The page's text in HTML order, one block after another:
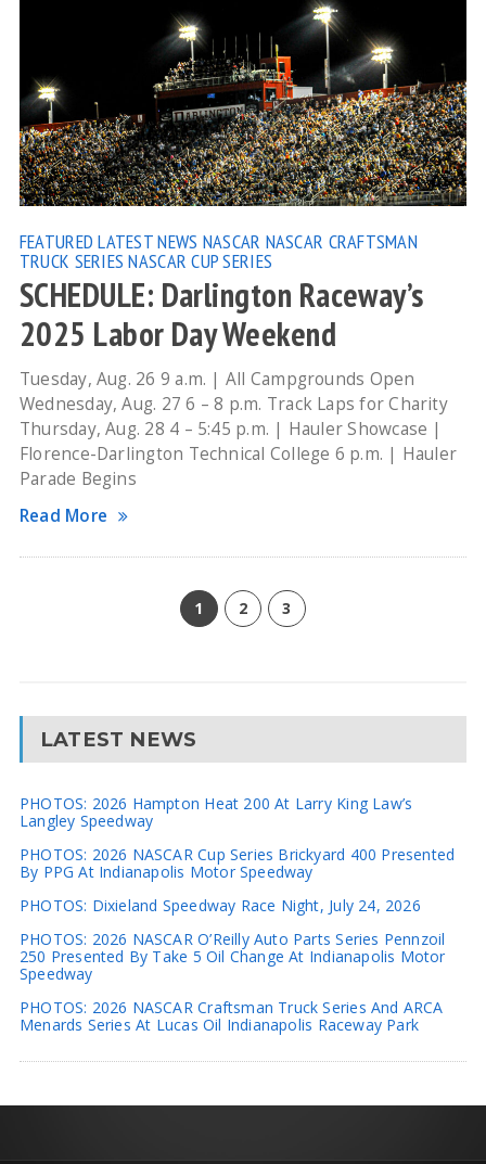
FEATURED LATEST NEWS NASCAR NASCAR CRAFTSMAN
TRUCK SERIES NASCAR CUP SERIES
SCHEDULE: Darlington Raceway’s
2025 Labor Day Weekend
Tuesday, Aug. 26 9 a.m. | All Campgrounds Open
Wednesday, Aug. 27 6 – 8 p.m. Track Laps for Charity
Thursday, Aug. 28 4 – 5:45 p.m. | Hauler Showcase |
Florence-Darlington Technical College 6 p.m. | Hauler
Parade Begins
Read More
1 2 3
LATEST NEWS
PHOTOS: 2026 Hampton Heat 200 At Larry King Law’s
Langley Speedway
PHOTOS: 2026 NASCAR Cup Series Brickyard 400 Presented
By PPG At Indianapolis Motor Speedway
PHOTOS: Dixieland Speedway Race Night, July 24, 2026
PHOTOS: 2026 NASCAR O’Reilly Auto Parts Series Pennzoil
250 Presented By Take 5 Oil Change At Indianapolis Motor
Speedway
PHOTOS: 2026 NASCAR Craftsman Truck Series And ARCA
Menards Series At Lucas Oil Indianapolis Raceway Park